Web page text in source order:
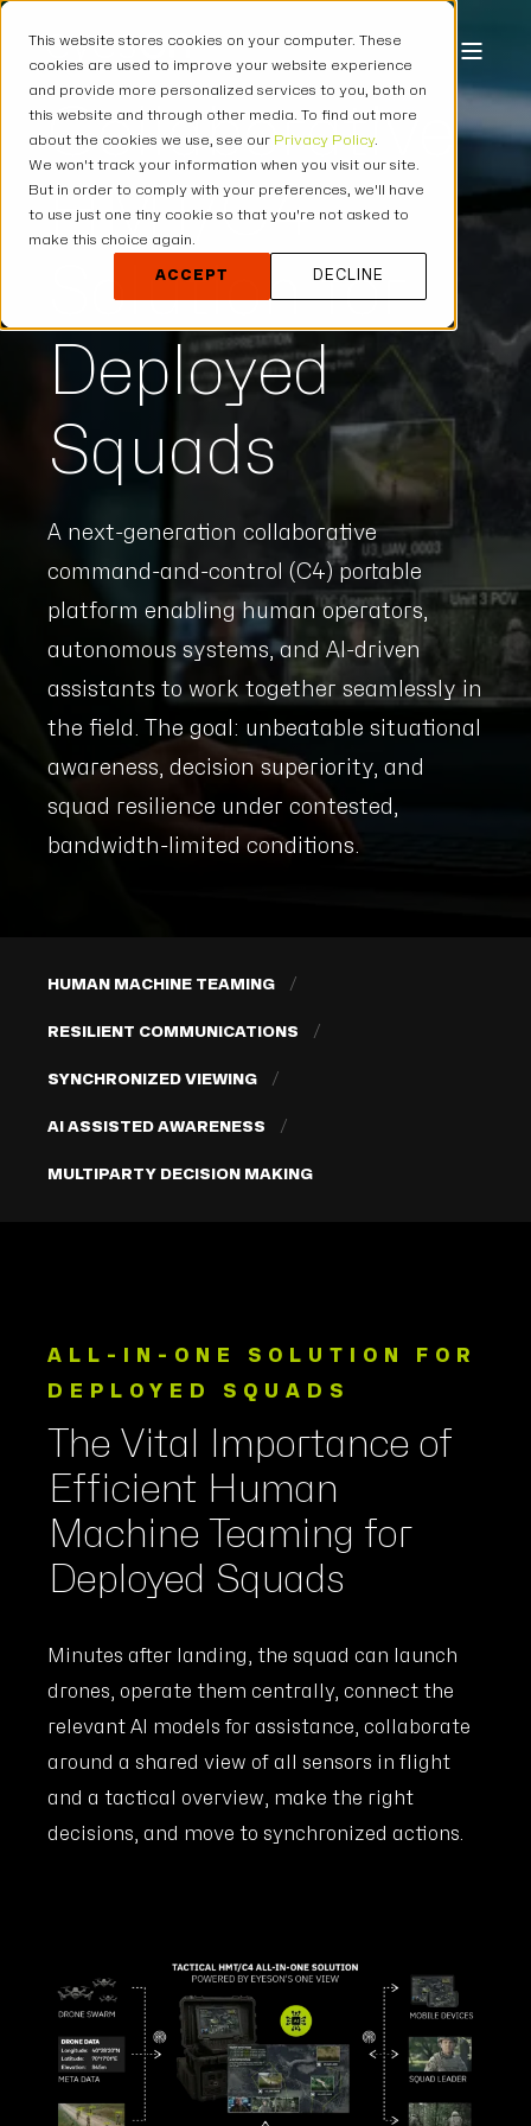
This website stores cookies on your computer. These
cookies are used to improve your website experience
and provide more personalized services to you, both on
this website and through other media. To find out more
about the cookies we use, see our Privacy Policy.
We won't track your information when you visit our site.
But in order to comply with your preferences, we'll have
to use just one tiny cookie so that you're not asked to
make this choice again.
ACCEPT DECLINE
Collaborative
HMT/C4
Solution for
Deployed
Squads
A next-generation collaborative
command-and-control (C4) portable
platform enabling human operators,
autonomous systems, and AI-driven
assistants to work together seamlessly in
the field. The goal: unbeatable situational
awareness, decision superiority, and
squad resilience under contested,
bandwidth-limited conditions.
HUMAN MACHINE TEAMING
RESILIENT COMMUNICATIONS
SYNCHRONIZED VIEWING
AI ASSISTED AWARENESS
MULTIPARTY DECISION MAKING
ALL-IN-ONE SOLUTION FOR
DEPLOYED SQUADS
The Vital Importance of
Efficient Human
Machine Teaming for
Deployed Squads
Minutes after landing, the squad can launch
drones, operate them centrally, connect the
relevant AI models for assistance, collaborate
around a shared view of all sensors in flight
and a tactical overview, make the right
decisions, and move to synchronized actions.